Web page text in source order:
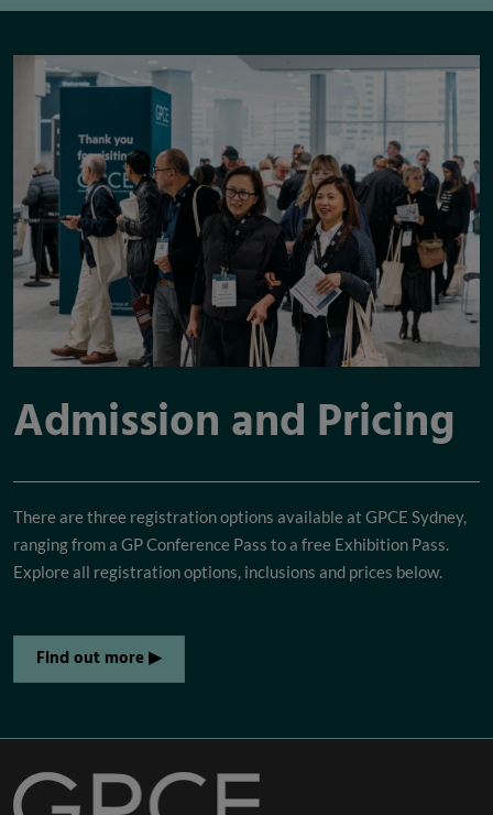
Admission and Pricing
There are three registration options available at GPCE Sydney,
ranging from a GP Conference Pass to a free Exhibition Pass.
Explore all registration options, inclusions and prices below.
Find out more ▶